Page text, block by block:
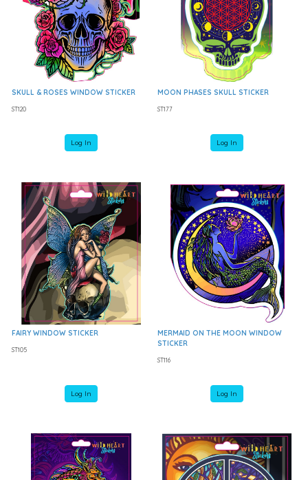
SKULL & ROSES WINDOW STICKER
ST120
Log In
MOON PHASES SKULL STICKER
ST177
Log In
FAIRY WINDOW STICKER
ST105
Log In
MERMAID ON THE MOON WINDOW
STICKER
ST116
Log In